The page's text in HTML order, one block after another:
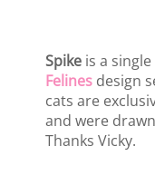
Spike is a
Felines design
cats are
and were
Thanks Vicky.